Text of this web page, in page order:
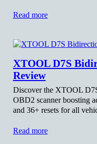
Read more
XTOOL D7S
Review
Discover the XTOOL
OBD2 scanner boosting
and 36+ resets for all
Read more